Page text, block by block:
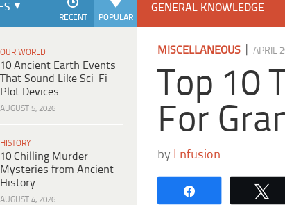
POPULAR
RECENT
OUR WORLD
10 Ancient Earth Events
That Sound Like Sci-Fi
Plot Devices
AUGUST 5, 2026
HISTORY
10 Chilling Murder
Mysteries from Ancient
History
AUGUST 4, 2026
GENERAL KNOWLEDGE
MISCELLANEOUS |APRIL
Top 10
For
by Lnfusion